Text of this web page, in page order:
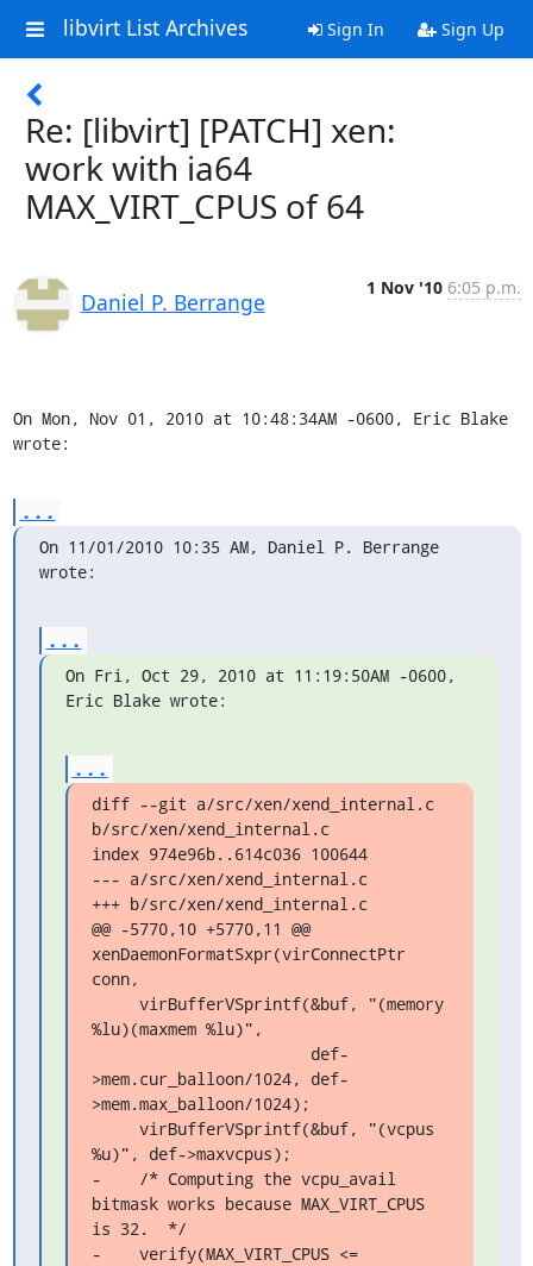
libvirt List Archives Sign In Sign Up
Re: [libvirt] [PATCH] xen:
work with ia64
MAX_VIRT_CPUS of 64
Daniel P. Berrange
1 Nov '10 6:05 p.m.
On Mon, Nov 01, 2010 at 10:48:34AM -0600, Eric Blake
wrote:
...
On 11/01/2010 10:35 AM, Daniel P. Berrange
wrote:
...
On Fri, Oct 29, 2010 at 11:19:50AM -0600,
Eric Blake wrote:
...
diff --git a/src/xen/xend_internal.c
b/src/xen/xend_internal.c
index 974e96b..614c036 100644
--- a/src/xen/xend_internal.c
+++ b/src/xen/xend_internal.c
@@ -5770,10 +5770,11 @@
xenDaemonFormatSxpr(virConnectPtr
conn,
%lu)(maxmem %lu)",
>mem.cur_balloon/1024, def-
>mem.max_balloon/1024);
%u)", def->maxvcpus);
-    /* Computing the vcpu_avail
bitmask works because MAX_VIRT_CPUS
is 32.  */
-    verify(MAX_VIRT_CPUS <=